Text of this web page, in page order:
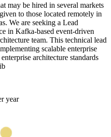
may be hired in several markets
to those located remotely in
We are seeking a Lead
in Kafka-based event-driven
team. This technical lead
scalable enterprise
architecture standards
year